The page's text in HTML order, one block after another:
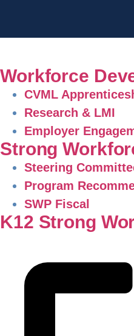
Workforce
CVML
Research & LMI
Employer
Strong
Steering
Program
SWP Fiscal
K12 Strong